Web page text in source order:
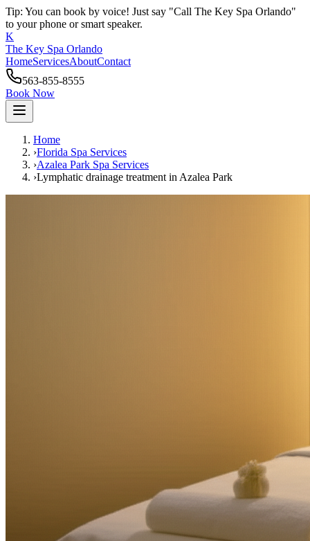
Tip: You can book by voice! Just say "Call The Key Spa Orlando"
to your phone or smart speaker.
K
The Key Spa Orlando
HomeServicesAboutContact
563-855-8555
Book Now
Home
›Florida Spa Services
›Azalea Park Spa Services
›Lymphatic drainage treatment in Azalea Park